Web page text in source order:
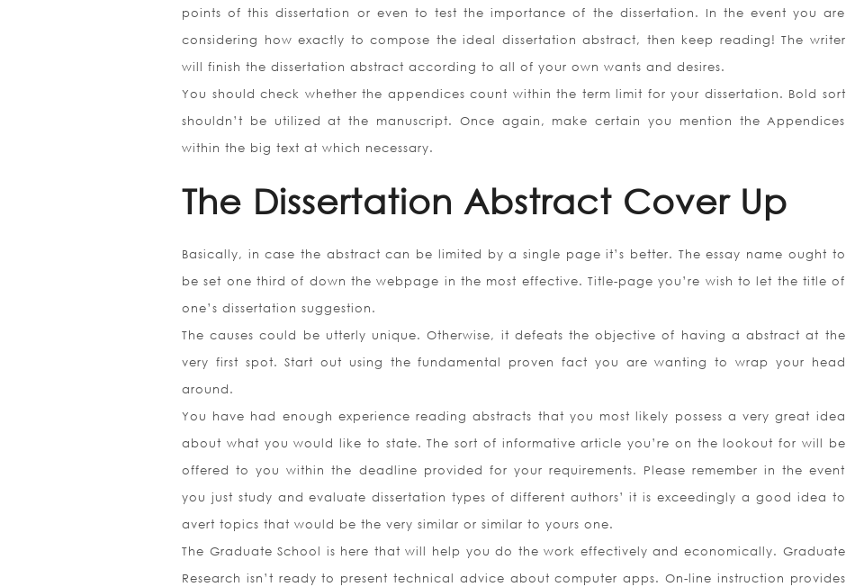
points of this dissertation or even to test the importance of the dissertation. In the event you are
considering how exactly to compose the ideal dissertation abstract, then keep reading! The writer
will finish the dissertation abstract according to all of your own wants and desires.
You should check whether the appendices count within the term limit for your dissertation. Bold sort
shouldn’t be utilized at the manuscript. Once again, make certain you mention the Appendices
within the big text at which necessary.
The Dissertation Abstract Cover Up
Basically, in case the abstract can be limited by a single page it’s better. The essay name ought to
be set one third of down the webpage in the most effective. Title-page you’re wish to let the title of
one’s dissertation suggestion.
The causes could be utterly unique. Otherwise, it defeats the objective of having a abstract at the
very first spot. Start out using the fundamental proven fact you are wanting to wrap your head
around.
You have had enough experience reading abstracts that you most likely possess a very great idea
about what you would like to state. The sort of informative article you’re on the lookout for will be
offered to you within the deadline provided for your requirements. Please remember in the event
you just study and evaluate dissertation types of different authors’ it is exceedingly a good idea to
avert topics that would be the very similar or similar to yours one.
The Graduate School is here that will help you do the work effectively and economically. Graduate
Research isn’t ready to present technical advice about computer apps. On-line instruction provides